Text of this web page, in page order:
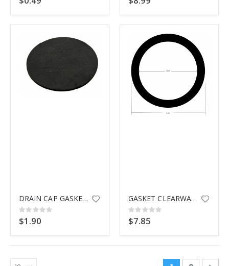
DRAIN CAP GASKET G-4458
Rating:
0%
$1.90
GASKET CLEARWATER TWM
Rating:
0%
$7.85
Page